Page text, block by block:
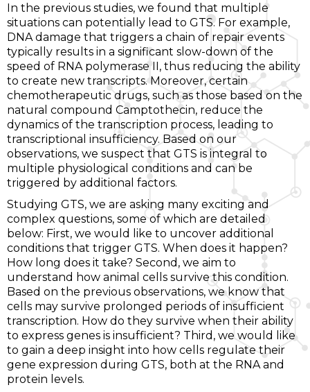
In the previous studies, we found that multiple
situations can potentially lead to GTS. For example,
DNA damage that triggers a chain of repair events
typically results in a significant slow-down of the
speed of RNA polymerase II, thus reducing the ability
to create new transcripts. Moreover, certain
chemotherapeutic drugs, such as those based on the
natural compound Camptothecin, reduce the
dynamics of the transcription process, leading to
transcriptional insufficiency. Based on our
observations, we suspect that GTS is integral to
multiple physiological conditions and can be
triggered by additional factors.
Studying GTS, we are asking many exciting and
complex questions, some of which are detailed
below: First, we would like to uncover additional
conditions that trigger GTS. When does it happen?
How long does it take? Second, we aim to
understand how animal cells survive this condition.
Based on the previous observations, we know that
cells may survive prolonged periods of insufficient
transcription. How do they survive when their ability
to express genes is insufficient? Third, we would like
to gain a deep insight into how cells regulate their
gene expression during GTS, both at the RNA and
protein levels.